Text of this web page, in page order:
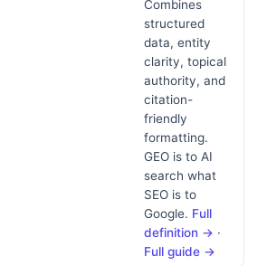
Combines
structured
data, entity
clarity, topical
authority, and
citation-
friendly
formatting.
GEO is to AI
search what
SEO is to
Google. Full
definition → ·
Full guide →